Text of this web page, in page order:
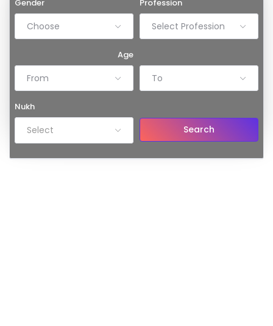
Gender
Choose
Profession
Select Profession
Age
From To
Nukh
Select Search